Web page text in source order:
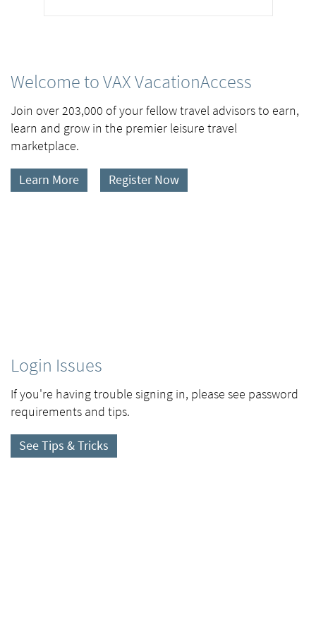
Welcome to VAX VacationAccess
Join over 203,000 of your fellow travel advisors to earn,
learn and grow in the premier leisure travel
marketplace.
Learn More Register Now
Login Issues
If you're having trouble signing in, please see password
requirements and tips.
See Tips & Tricks